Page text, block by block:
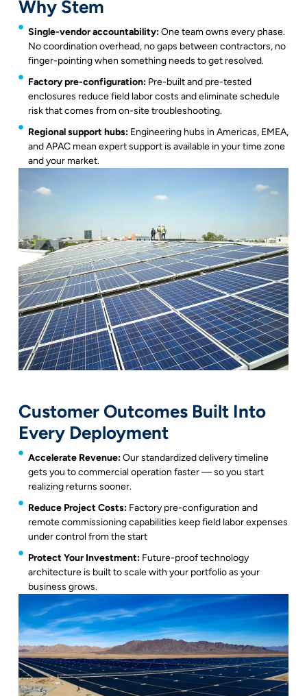
Why Stem
Single-vendor accountability:One team owns every phase.
No coordination overhead, no gaps between contractors, no
finger-pointing when something needs to get resolved.
Factory pre-configuration:Pre-built and pre-tested
enclosures reduce field labor costs and eliminate schedule
risk that comes from on-site troubleshooting.
Regional support hubs:Engineering hubs in Americas, EMEA,
and APAC mean expert support is available in your time zone
and your market.
Customer Outcomes Built Into
Every Deployment
Accelerate Revenue:Our standardized delivery timeline
gets you to commercial operation faster — so you start
realizing returns sooner.
Reduce Project Costs:Factory pre-configuration and
remote commissioning capabilities keep field labor expenses
under control from the start
Protect Your Investment:Future-proof technology
architecture is built to scale with your portfolio as your
business grows.